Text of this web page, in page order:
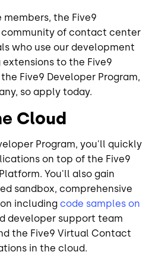
the Five9
community of contact center
who use our development
to the Five9
Five9 Developer Program,
so apply today.
Cloud
Program, you'll quickly
on top of the Five9
You'll also gain
sandbox, comprehensive
including code samples on
developer support team
the Five9 Virtual Contact
in the cloud.